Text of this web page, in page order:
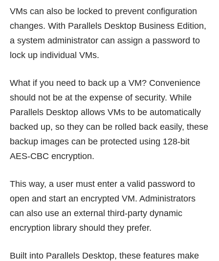
VMs can also be locked to prevent configuration
changes. With Parallels Desktop Business Edition,
a system administrator can assign a password to
lock up individual VMs.
What if you need to back up a VM? Convenience
should not be at the expense of security. While
Parallels Desktop allows VMs to be automatically
backed up, so they can be rolled back easily, these
backup images can be protected using 128-bit
AES-CBC encryption.
This way, a user must enter a valid password to
open and start an encrypted VM. Administrators
can also use an external third-party dynamic
encryption library should they prefer.
Built into Parallels Desktop, these features make